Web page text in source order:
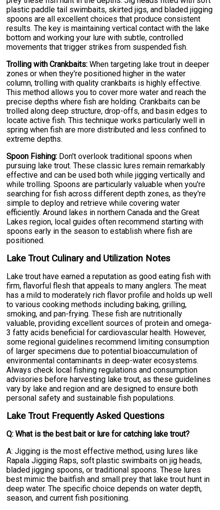
plastic paddle tail swimbaits, skirted jigs, and bladed jigging
spoons are all excellent choices that produce consistent
results. The key is maintaining vertical contact with the lake
bottom and working your lure with subtle, controlled
movements that trigger strikes from suspended fish.
Trolling with Crankbaits: When targeting lake trout in deeper
zones or when they're positioned higher in the water
column, trolling with quality crankbaits is highly effective.
This method allows you to cover more water and reach the
precise depths where fish are holding. Crankbaits can be
trolled along deep structure, drop-offs, and basin edges to
locate active fish. This technique works particularly well in
spring when fish are more distributed and less confined to
extreme depths.
Spoon Fishing: Don't overlook traditional spoons when
pursuing lake trout. These classic lures remain remarkably
effective and can be used both while jigging vertically and
while trolling. Spoons are particularly valuable when you're
searching for fish across different depth zones, as they're
simple to deploy and retrieve while covering water
efficiently. Around lakes in northern Canada and the Great
Lakes region, local guides often recommend starting with
spoons early in the season to establish where fish are
positioned.
Lake Trout Culinary and Utilization Notes
Lake trout have earned a reputation as good eating fish with
firm, flavorful flesh that appeals to many anglers. The meat
has a mild to moderately rich flavor profile and holds up well
to various cooking methods including baking, grilling,
smoking, and pan-frying. These fish are nutritionally
valuable, providing excellent sources of protein and omega-
3 fatty acids beneficial for cardiovascular health. However,
some regional guidelines recommend limiting consumption
of larger specimens due to potential bioaccumulation of
environmental contaminants in deep-water ecosystems.
Always check local fishing regulations and consumption
advisories before harvesting lake trout, as these guidelines
vary by lake and region and are designed to ensure both
personal safety and sustainable fish populations.
Lake Trout Frequently Asked Questions
Q: What is the best bait or lure for catching lake trout?
A: Jigging is the most effective method, using lures like
Rapala Jigging Raps, soft plastic swimbaits on jig heads,
bladed jigging spoons, or traditional spoons. These lures
best mimic the baitfish and small prey that lake trout hunt in
deep water. The specific choice depends on water depth,
season, and current fish positioning.